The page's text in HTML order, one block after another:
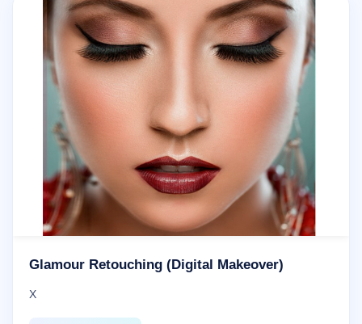
Glamour Retouching (Digital Makeover)
X